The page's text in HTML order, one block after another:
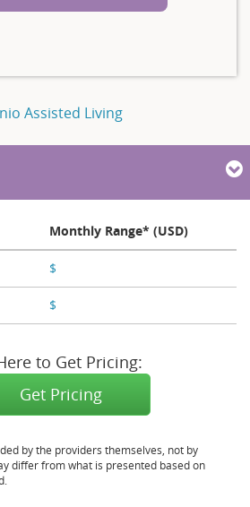
Assisted Living
Monthly Range* (USD)
$
$
to Get Pricing:
Get Pricing
by the providers themselves, not by
differ from what is presented based on